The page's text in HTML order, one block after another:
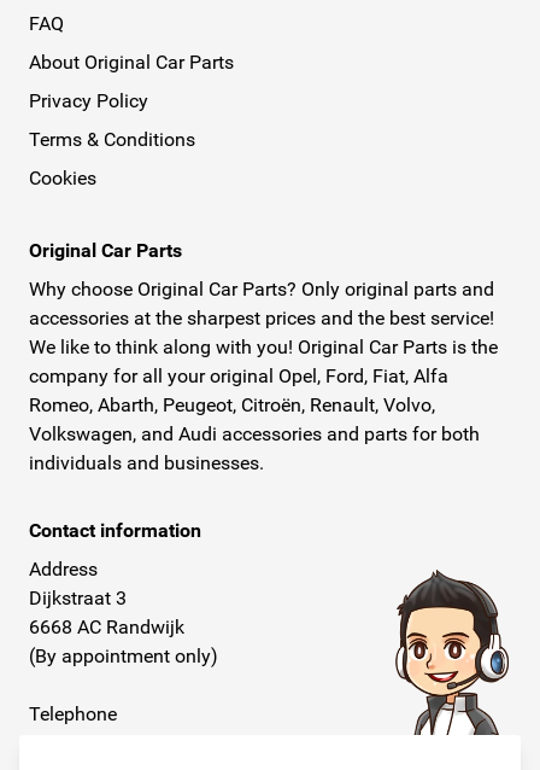
FAQ
About Original Car Parts
Privacy Policy
Terms & Conditions
Cookies
Original Car Parts
Why choose Original Car Parts? Only original parts and
accessories at the sharpest prices and the best service!
We like to think along with you! Original Car Parts is the
company for all your original Opel, Ford, Fiat, Alfa
Romeo, Abarth, Peugeot, Citroën, Renault, Volvo,
Volkswagen, and Audi accessories and parts for both
individuals and businesses.
Contact information
Address
Dijkstraat 3
6668 AC Randwijk
(By appointment only)
Telephone